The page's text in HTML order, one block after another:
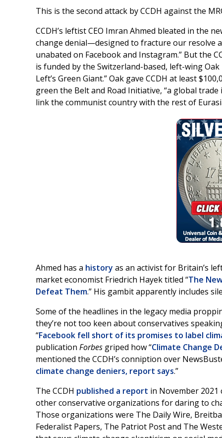
This is the second attack by CCDH against the
CCDH’s leftist CEO Imran Ahmed bleated in the
change denial—designed to fracture our resolve
unabated on Facebook and Instagram.” But the
is funded by the Switzerland-based, left-wing
Left’s Green Giant.” Oak gave CCDH at least
green the Belt and Road Initiative, “a global
link the communist country with the rest of
Ahmed has a history as an activist for Britain’s
market economist Friedrich Hayek titled “The
Defeat Them.” His gambit apparently includes
Some of the headlines in the legacy media
they’re not too keen about conservatives
“Facebook fell short of its promises to label
publication Forbes griped how “Climate Change
mentioned the CCDH’s conniption over
climate change deniers, report says.”
The CCDH published a report in November 2021
other conservative organizations for daring to
Those organizations were The Daily Wire,
Federalist Papers, The Patriot Post and The